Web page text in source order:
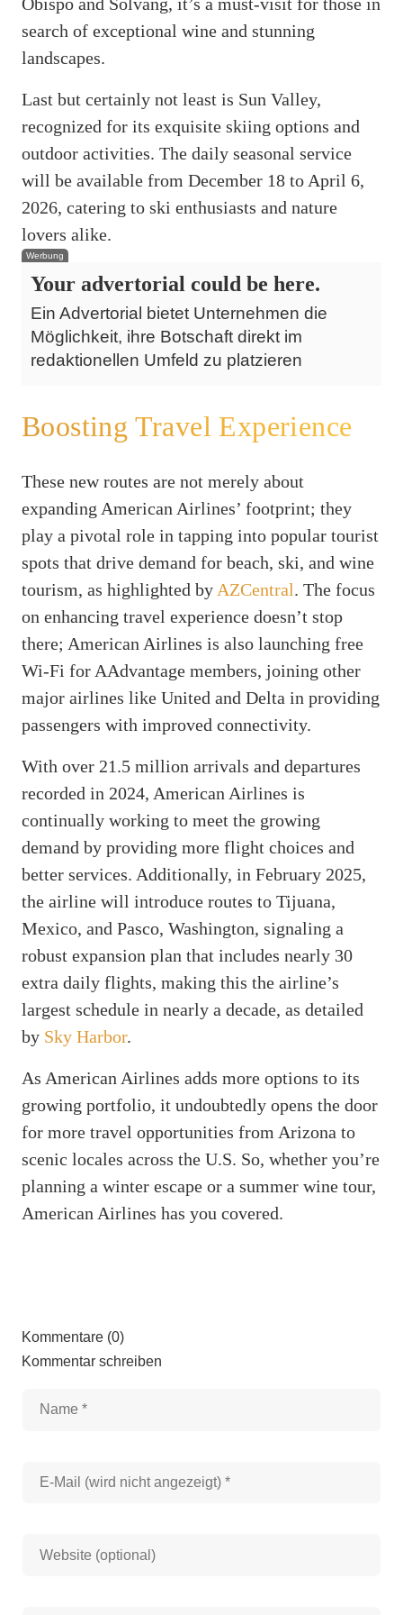
search of exceptional wine and stunning
landscapes.
Last but certainly not least is Sun Valley,
recognized for its exquisite skiing options and
outdoor activities. The daily seasonal service
will be available from December 18 to April 6,
2026, catering to ski enthusiasts and nature
lovers alike.
Werbung
Your advertorial could be here.
Ein Advertorial bietet Unternehmen die
Möglichkeit, ihre Botschaft direkt im
redaktionellen Umfeld zu platzieren
Boosting Travel Experience
These new routes are not merely about
expanding American Airlines’ footprint; they
play a pivotal role in tapping into popular tourist
spots that drive demand for beach, ski, and wine
tourism, as highlighted by AZCentral. The focus
on enhancing travel experience doesn’t stop
there; American Airlines is also launching free
Wi-Fi for AAdvantage members, joining other
major airlines like United and Delta in providing
passengers with improved connectivity.
With over 21.5 million arrivals and departures
recorded in 2024, American Airlines is
continually working to meet the growing
demand by providing more flight choices and
better services. Additionally, in February 2025,
the airline will introduce routes to Tijuana,
Mexico, and Pasco, Washington, signaling a
robust expansion plan that includes nearly 30
extra daily flights, making this the airline’s
largest schedule in nearly a decade, as detailed
by Sky Harbor.
As American Airlines adds more options to its
growing portfolio, it undoubtedly opens the door
for more travel opportunities from Arizona to
scenic locales across the U.S. So, whether you’re
planning a winter escape or a summer wine tour,
American Airlines has you covered.
Kommentare (0)
Kommentar schreiben